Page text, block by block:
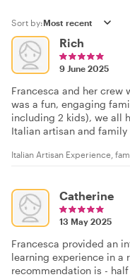
Sort by:
Rich
9 June 2025
Francesca and her crew
was a fun, engaging
including 2 kids), we all
Italian artisan and
Italian Artisan Experience,
Catherine
13 May 2025
Francesca provided an
learning experience in a
recommendation is -